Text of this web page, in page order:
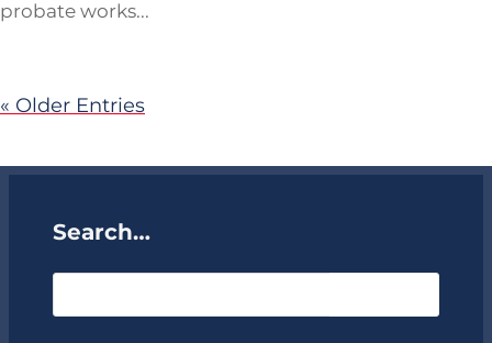
probate works...
« Older Entries
Search…